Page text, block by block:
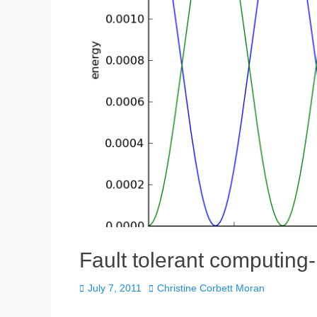
Fault tolerant
Posted
July 7, 2011 Author
Christine Corbett Moran